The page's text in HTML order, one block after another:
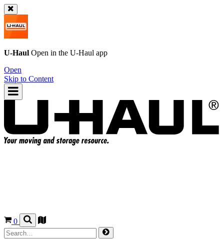
U-Haul Open in the U-Haul app
Open
Skip to Content
0